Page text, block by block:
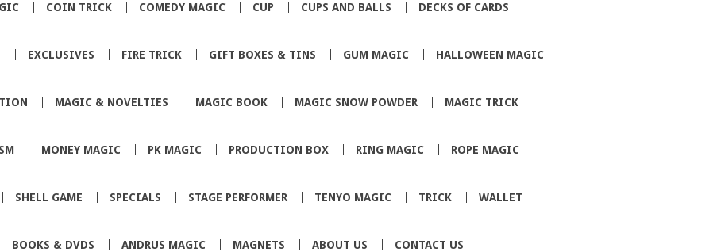
COIN TRICK COMEDY MAGIC CUP CUPS AND BALLS DECKS OF CARDS
EXCLUSIVES FIRE TRICK GIFT BOXES & TINS GUM MAGIC HALLOWEEN MAGIC
MAGIC & NOVELTIES MAGIC BOOK MAGIC SNOW POWDER MAGIC TRICK
MONEY MAGIC PK MAGIC PRODUCTION BOX RING MAGIC ROPE MAGIC
SHELL GAME SPECIALS STAGE PERFORMER TENYO MAGIC TRICK WALLET
BOOKS & DVDS ANDRUS MAGIC MAGNETS ABOUT US CONTACT US